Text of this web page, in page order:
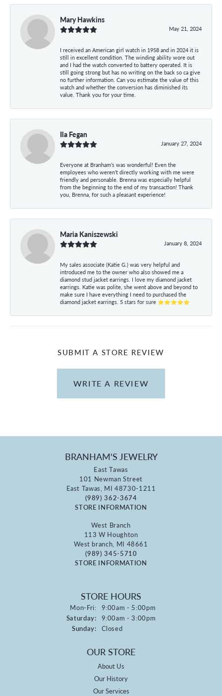
Mary Hawkins
May 21, 2024
I received an American girl watch in 1958 and in 2024 it is
still in excellent condition. The winding ability wore out
and I had the watch converted to battery operated. It is
still going strong but has no writing on the back so ca give
no further information. Can you estimate the value of this
watch and whether the conversion has diminished its
value. Thank you for your time.
Ila Fegan
January 27, 2024
Everyone at Branham’s was wonderful! Even the
employees who weren’t directly working with me were
friendly and personable. Brenna was especially helpful
from the beginning to the end of my transaction! Thank
you, Brenna, for such a pleasant experience!
Maria Kaniszewski
January 8, 2024
My sales associate (Katie G.) was very helpful and
introduced me to the owner who also showed me a
diamond stud jacket earrings. I love my diamond jacket
earrings. Katie was polite, she went above and beyond to
make sure I have everything I need to purchased the
diamond jacket earrings. 5 stars for sure ⭐⭐⭐⭐⭐
SUBMIT A STORE REVIEW
WRITE A REVIEW
BRANHAM'S JEWELRY
East Tawas
101 Newman Street
East Tawas, MI 48730-1211
(989) 362-3674
STORE INFORMATION
West Branch
113 W Houghton
West branch, MI 48661
(989) 345-5710
STORE INFORMATION
STORE HOURS
Mon-Fri:Monday - Friday:
9:00am - 5:00pm
Saturday: 9:00am - 3:00pm
Sunday: Closed
OUR STORE
About Us
Our History
Our Services